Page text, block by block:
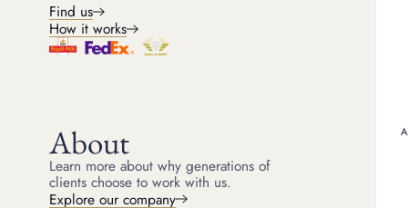
Find us
How it works
About
Learn more about why generations of
clients choose to work with us.
Explore our company